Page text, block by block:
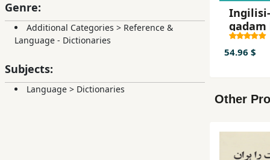
Genre:
Additional Categories > Reference &
Language - Dictionaries
Subjects:
Language > Dictionaries
qadam
qadam
54.96 $
Other